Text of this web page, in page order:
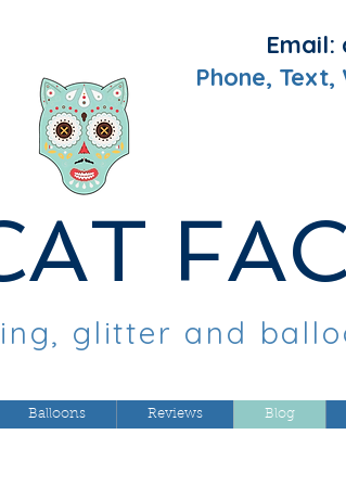
Email:
Phone, Text,
glitter and
Balloons Reviews Blog